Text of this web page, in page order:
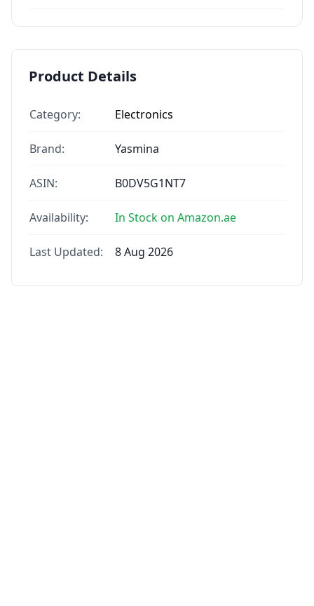
Product Details
Category: Electronics
Brand: Yasmina
ASIN: B0DV5G1NT7
Availability: In Stock on Amazon.ae
Last Updated: 8 Aug 2026